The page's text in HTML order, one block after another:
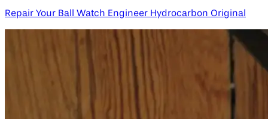
Repair Your Ball Watch Engineer Hydrocarbon Original